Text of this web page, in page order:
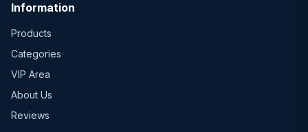
Information
Products
Categories
VIP Area
About Us
Reviews